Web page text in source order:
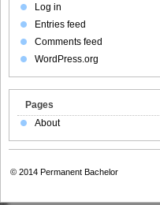
Log in
Entries feed
Comments feed
WordPress.org
Pages
About
© 2014 Permanent Bachelor